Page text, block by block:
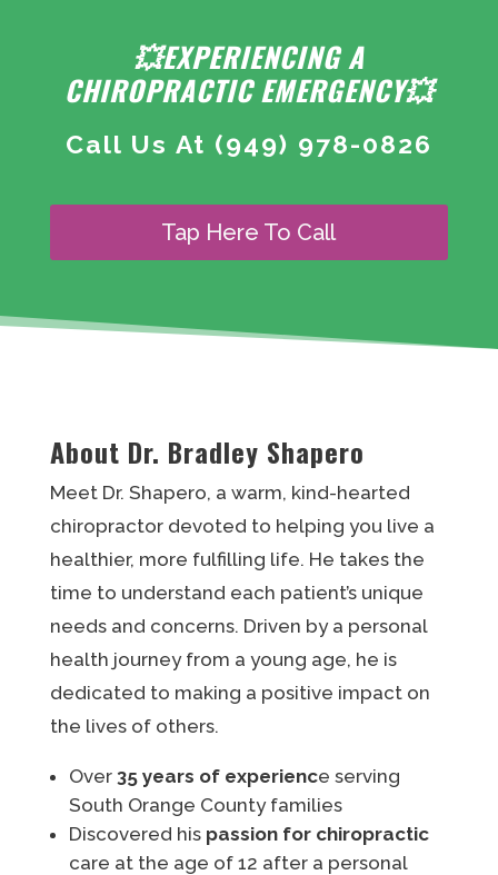
💥EXPERIENCING A
CHIROPRACTIC EMERGENCY💥
Call Us At (949) 978-0826
Tap Here To Call
About Dr. Bradley Shapero
Meet Dr. Shapero, a warm, kind-hearted
chiropractor devoted to helping you live a
healthier, more fulfilling life. He takes the
time to understand each patient’s unique
needs and concerns. Driven by a personal
health journey from a young age, he is
dedicated to making a positive impact on
the lives of others.
Over 35 years of experience serving
South Orange County families
Discovered his passion for chiropractic
care at the age of 12 after a personal